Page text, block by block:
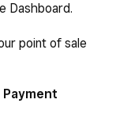
Dashboard.
point of sale
Payment